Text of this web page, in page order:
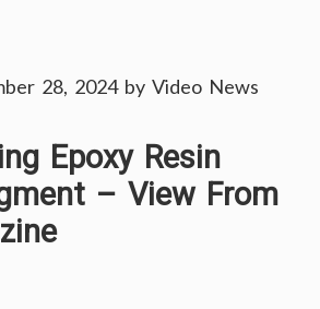
28, 2024by Video News
Epoxy Resin
– View From